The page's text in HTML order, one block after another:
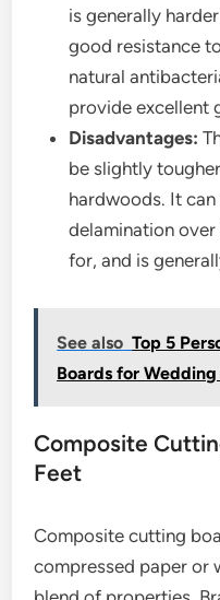
is generally
good resistance
natural
provide excellent
Disadvantages:
be slightly
hardwoods. It
delamination
for, and is
See also Top 5
Boards for
Composite
Feet
Composite cutting
compressed paper or